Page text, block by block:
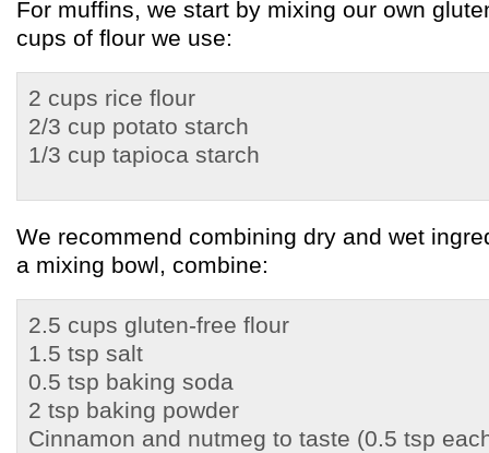
For muffins, we start by mixing our own
cups of flour we use:
2 cups rice flour
2/3 cup potato starch
1/3 cup tapioca starch
We recommend combining dry and wet
a mixing bowl, combine:
2.5 cups gluten-free flour
1.5 tsp salt
0.5 tsp baking soda
2 tsp baking powder
Cinnamon and nutmeg to taste (0.5 tsp